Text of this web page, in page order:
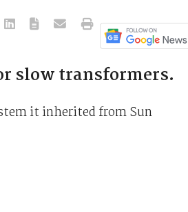
slow transformers.
it inherited from Sun